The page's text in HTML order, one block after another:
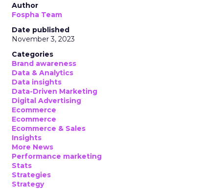
Author
Fospha Team
Date published
November 3, 2023
Categories
Brand awareness
Data & Analytics
Data insights
Data-Driven Marketing
Digital Advertising
Ecommerce
Ecommerce
Ecommerce & Sales
Insights
More News
Performance marketing
Stats
Strategies
Strategy